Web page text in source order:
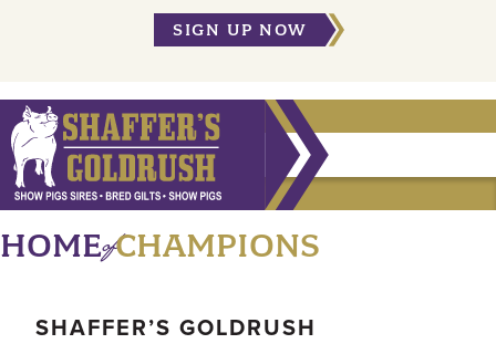
SIGN UP NOW
HOMEofCHAMPIONS
SHAFFER’S GOLDRUSH